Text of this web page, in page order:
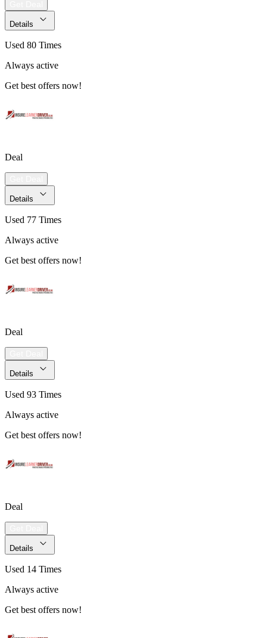
Details
Used 80 Times
Always active
Get best offers now!
Deal
Details
Used 77 Times
Always active
Get best offers now!
Deal
Details
Used 93 Times
Always active
Get best offers now!
Deal
Details
Used 14 Times
Always active
Get best offers now!